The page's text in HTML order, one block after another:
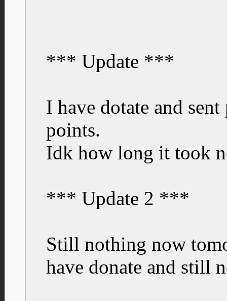
*** Update ***
I have dotate and
points.
Idk how long it took
*** Update 2 ***
Still nothing now
have donate and still